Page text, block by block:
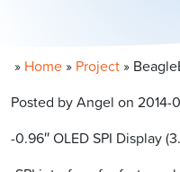
» Home » Project »
Posted by Angel on 2014-
-0.96″ OLED SPI Display